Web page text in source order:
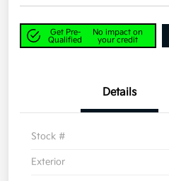
Get Pre-
Qualified
No impact on
your credit
Details
Stock #
Exterior